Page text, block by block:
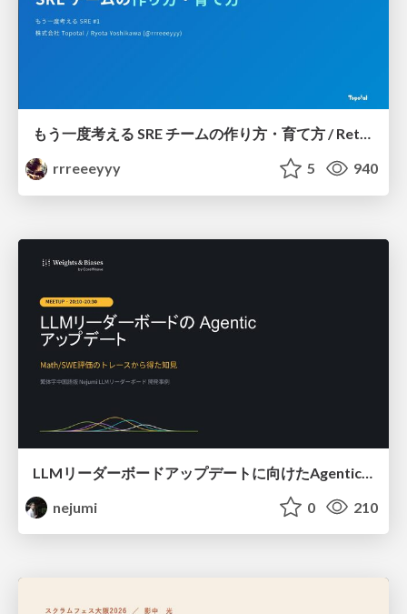
もう一度考える SRE チームの作り方・育て方 / Rethinking SRE #1: Building and Growing SRE Teams
rrreeeyyy
5 940
nejumi
0 210